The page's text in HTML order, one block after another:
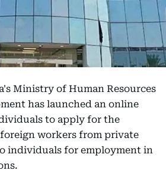
Ministry of Human Resources
has launched an online
to apply for the
workers from private
individuals for employment in